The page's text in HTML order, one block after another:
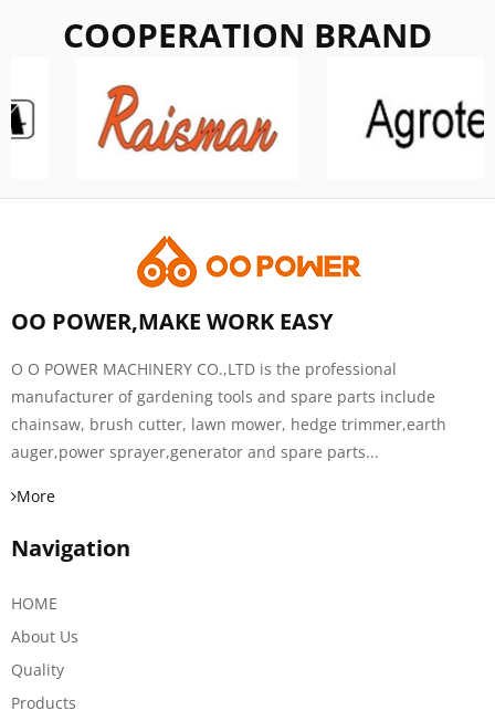
COOPERATION BRAND
OO POWER,MAKE WORK EASY
O O POWER MACHINERY CO.,LTD is the professional
manufacturer of gardening tools and spare parts include
chainsaw, brush cutter, lawn mower, hedge trimmer,earth
auger,power sprayer,generator and spare parts...
More
Navigation
HOME
About Us
Quality
Products